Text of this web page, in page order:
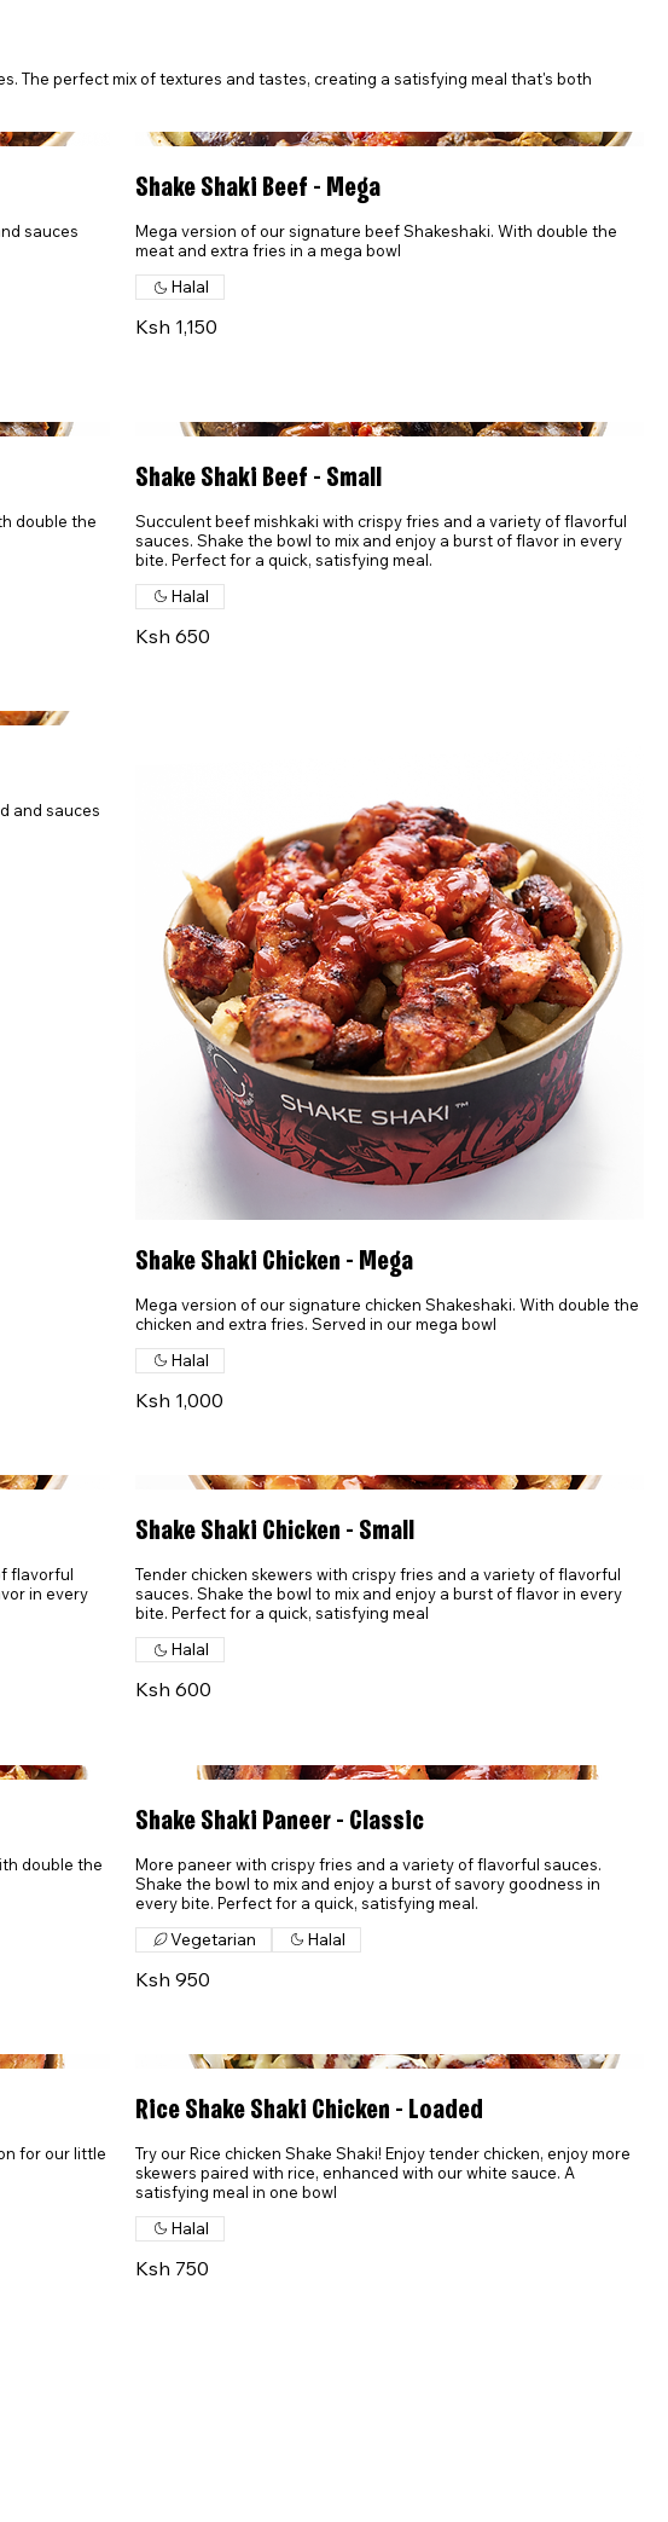
The perfect mix of textures and tastes, creating a satisfying meal that's both
sauces
Shake Shaki Beef - Mega
Mega version of our signature beef Shakeshaki. With double the
meat and extra fries in a mega bowl
Ksh 1,150
Halal
double the
Shake Shaki Beef - Small
Succulent beef mishkaki with crispy fries and a variety of flavorful
sauces. Shake the bowl to mix and enjoy a burst of flavor in every
bite. Perfect for a quick, satisfying meal.
Ksh 650
Halal
and sauces
Shake Shaki Chicken - Mega
Mega version of our signature chicken Shakeshaki. With double the
chicken and extra fries. Served in our mega bowl
Ksh 1,000
Halal
flavorful
in every
Shake Shaki Chicken - Small
Tender chicken skewers with crispy fries and a variety of flavorful
sauces. Shake the bowl to mix and enjoy a burst of flavor in every
bite. Perfect for a quick, satisfying meal
Ksh 600
Halal
double the
Shake Shaki Paneer - Classic
More paneer with crispy fries and a variety of flavorful sauces.
Shake the bowl to mix and enjoy a burst of savory goodness in
every bite. Perfect for a quick, satisfying meal.
Ksh 950
Vegetarian Halal
for our little
Rice Shake Shaki Chicken - Loaded
Try our Rice chicken Shake Shaki! Enjoy tender chicken, enjoy more
skewers paired with rice, enhanced with our white sauce. A
satisfying meal in one bowl
Ksh 750
Halal